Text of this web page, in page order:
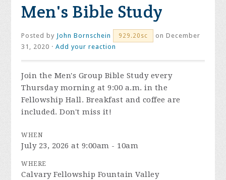
Men's Bible Study
Posted by John Bornschein 929.20sc
on December
31, 2020 ·Add your reaction
Join the Men's Group Bible Study every
Thursday morning at 9:00 a.m. in the
Fellowship Hall. Breakfast and coffee are
included. Don't miss it!
WHEN
July 23, 2026 at 9:00am - 10am
WHERE
Calvary Fellowship Fountain Valley